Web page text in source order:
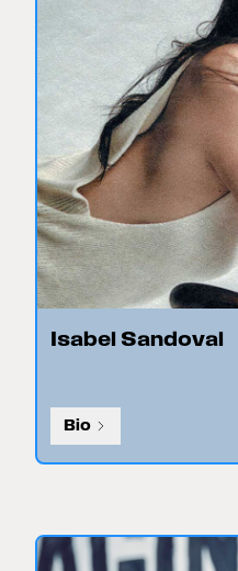
Isabel Sandoval
Bio